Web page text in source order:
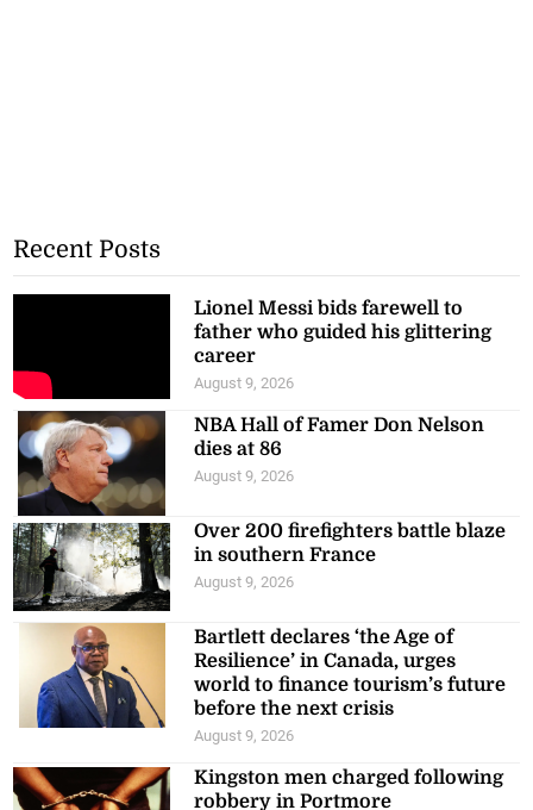
Recent Posts
Lionel Messi bids farewell to
father who guided his glittering
career
August 9, 2026
NBA Hall of Famer Don Nelson
dies at 86
August 9, 2026
Over 200 firefighters battle blaze
in southern France
August 9, 2026
Bartlett declares ‘the Age of
Resilience’ in Canada, urges
world to finance tourism’s future
before the next crisis
August 9, 2026
Kingston men charged following
robbery in Portmore